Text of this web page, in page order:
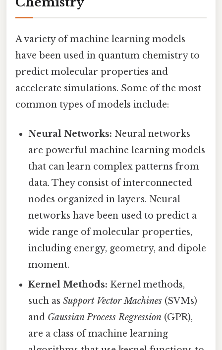
A variety of machine learning models
have been used in quantum chemistry to
predict molecular properties and
accelerate simulations. Some of the most
common types of models include:
Neural Networks: Neural networks
are powerful machine learning models
that can learn complex patterns from
data. They consist of interconnected
nodes organized in layers. Neural
networks have been used to predict a
wide range of molecular properties,
including energy, geometry, and dipole
moment.
Kernel Methods: Kernel methods,
such asSupport Vector Machines (SVMs)
and Gaussian Process Regression (GPR),
are a class of machine learning